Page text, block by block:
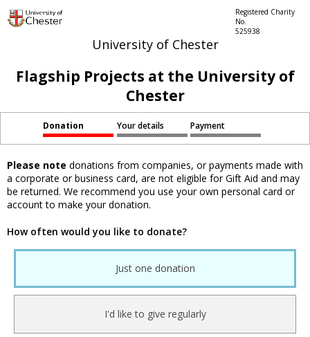
University of Chester
Registered Charity
No.
525938
Flagship Projects at the University of
Chester
Donation Your details Payment
Please note donations from companies, or payments made with
a corporate or business card, are not eligible for Gift Aid and may
be returned. We recommend you use your own personal card or
account to make your donation.
How often would you like to donate?
Just one donation
I'd like to give regularly